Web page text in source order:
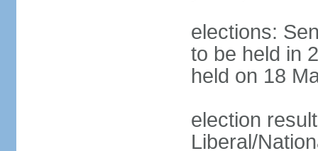
elections:
to be held in
held on 18
election
Liberal/